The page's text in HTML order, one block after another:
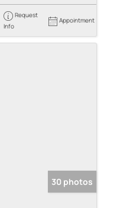
Request
Info
Appointment
30 photos